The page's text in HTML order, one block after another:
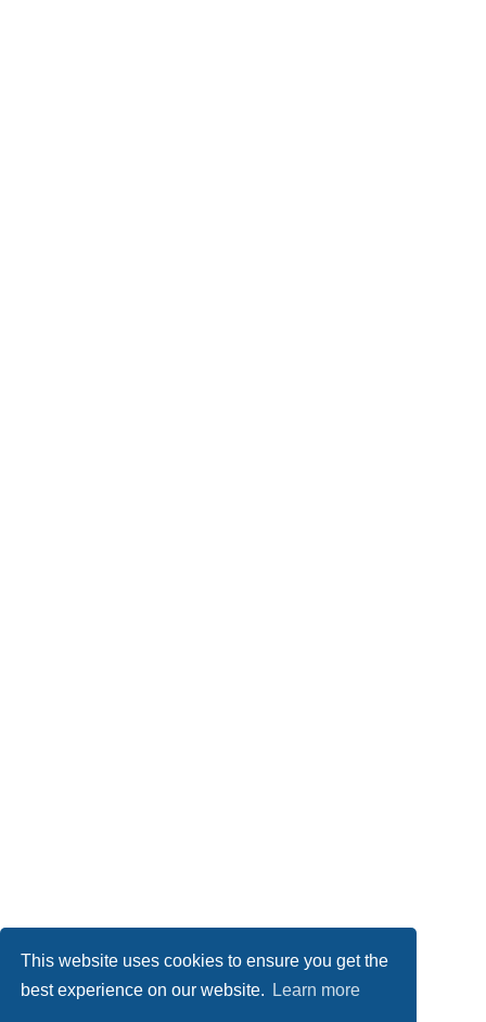
This website uses cookies to ensure you get the
best experience on our website.
Learn more